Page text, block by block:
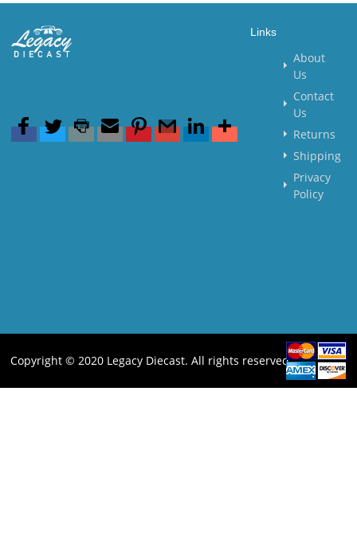
Links
About
Us
Contact
Us
Returns
Shipping
Privacy
Policy
Copyright © 2020 Legacy Diecast. All rights reserved.